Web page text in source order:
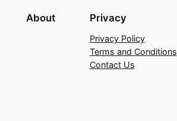
About Privacy
Privacy Policy
Terms and Conditions
Contact Us